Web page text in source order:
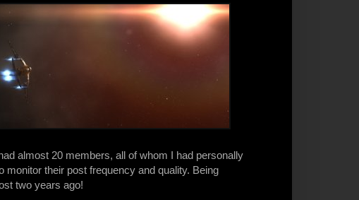
almost 20 members, all of whom I had personally
their post frequency and quality. Being
two years ago!